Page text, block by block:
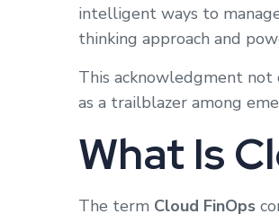
intelligent ways to
thinking approach and
This acknowledgment not
as a trailblazer among
What Is
The term Cloud FinOps